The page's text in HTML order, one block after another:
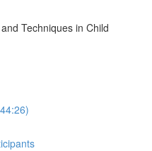
Techniques in Child